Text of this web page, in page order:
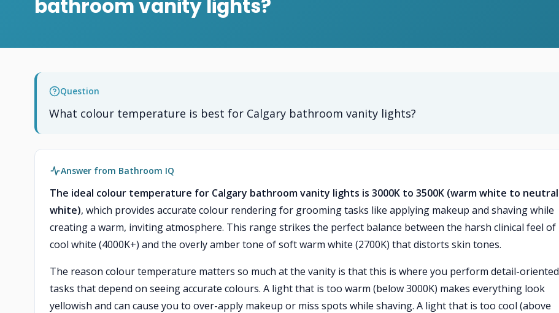
bathroom vanity lights?
Question
What colour temperature is best for Calgary bathroom vanity lights?
Answer from Bathroom IQ
The ideal colour temperature for Calgary bathroom vanity lights is 3000K to 3500K (warm white to neutral
white), which provides accurate colour rendering for grooming tasks like applying makeup and shaving while
creating a warm, inviting atmosphere. This range strikes the perfect balance between the harsh clinical feel of
cool white (4000K+) and the overly amber tone of soft warm white (2700K) that distorts skin tones.
The reason colour temperature matters so much at the vanity is that this is where you perform detail-oriented
tasks that depend on seeing accurate colours. A light that is too warm (below 3000K) makes everything look
yellowish and can cause you to over-apply makeup or miss spots while shaving. A light that is too cool (above